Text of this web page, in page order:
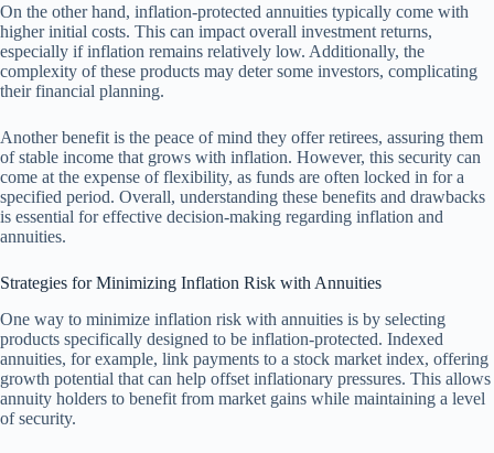
On the other hand, inflation-protected annuities typically come with
higher initial costs. This can impact overall investment returns,
especially if inflation remains relatively low. Additionally, the
complexity of these products may deter some investors, complicating
their financial planning.
Another benefit is the peace of mind they offer retirees, assuring them
of stable income that grows with inflation. However, this security can
come at the expense of flexibility, as funds are often locked in for a
specified period. Overall, understanding these benefits and drawbacks
is essential for effective decision-making regarding inflation and
annuities.
Strategies for Minimizing Inflation Risk with Annuities
One way to minimize inflation risk with annuities is by selecting
products specifically designed to be inflation-protected. Indexed
annuities, for example, link payments to a stock market index, offering
growth potential that can help offset inflationary pressures. This allows
annuity holders to benefit from market gains while maintaining a level
of security.